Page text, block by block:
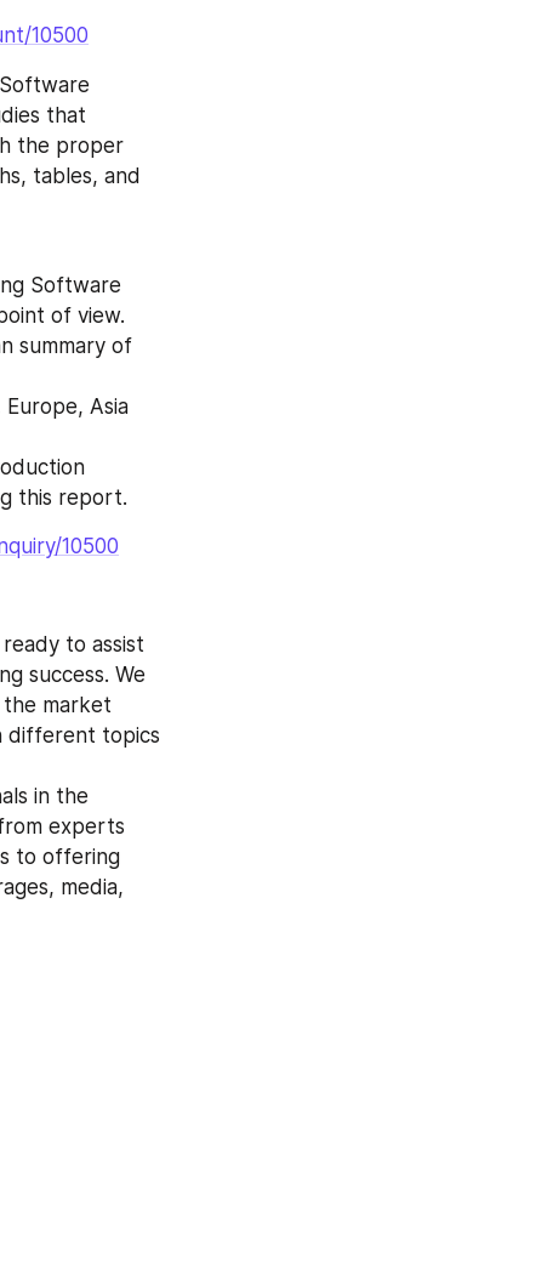
10500
that
the proper
tables, and
of view.
this report.
10500
success. We
market
different topics
experts
to offering
media,